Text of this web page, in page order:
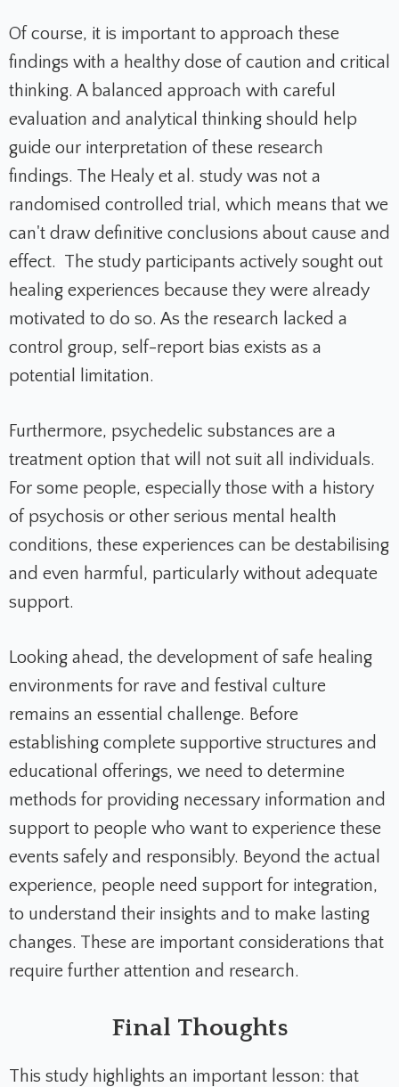
Of course, it is important to approach these
findings with a healthy dose of caution and critical
thinking. A balanced approach with careful
evaluation and analytical thinking should help
guide our interpretation of these research
findings. The Healy et al. study was not a
randomised controlled trial, which means that we
can't draw definitive conclusions about cause and
effect. The study participants actively sought out
healing experiences because they were already
motivated to do so. As the research lacked a
control group, self-report bias exists as a
potential limitation.
Furthermore, psychedelic substances are a
treatment option that will not suit all individuals.
For some people, especially those with a history
of psychosis or other serious mental health
conditions, these experiences can be destabilising
and even harmful, particularly without adequate
support.
Looking ahead, the development of safe healing
environments for rave and festival culture
remains an essential challenge. Before
establishing complete supportive structures and
educational offerings, we need to determine
methods for providing necessary information and
support to people who want to experience these
events safely and responsibly. Beyond the actual
experience, people need support for integration,
to understand their insights and to make lasting
changes. These are important considerations that
require further attention and research.
Final Thoughts
This study highlights an important lesson: that